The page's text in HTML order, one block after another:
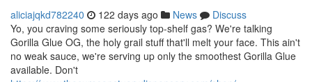
aliciajqkd782240 122 days ago News
Discuss
Yo, you craving some seriously top-shelf gas? We're talking
Gorilla Glue OG, the holy grail stuff that'll melt your face. This ain't
no weak sauce, we're serving up only the smoothest Gorilla Glue
available. Don't